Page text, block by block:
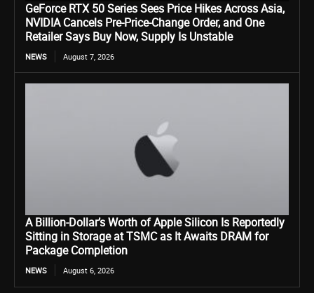
GeForce RTX 50 Series Sees Price Hikes Across Asia,
NVIDIA Cancels Pre-Price-Change Order, and One
Retailer Says Buy Now, Supply Is Unstable
NEWS August 7, 2026
A Billion-Dollar’s Worth of Apple Silicon Is Reportedly
Sitting in Storage at TSMC as It Awaits DRAM for
Package Completion
NEWS August 6, 2026